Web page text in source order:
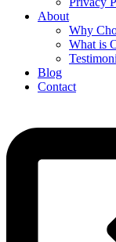
About
Why
What is
Blog
Contact